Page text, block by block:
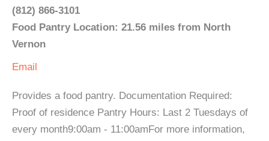
(812) 866-3101
Food Pantry Location: 21.56 miles from North
Vernon
Email
Provides a food pantry. Documentation Required:
Proof of residence Pantry Hours: Last 2 Tuesdays of
every month9:00am - 11:00amFor more information,